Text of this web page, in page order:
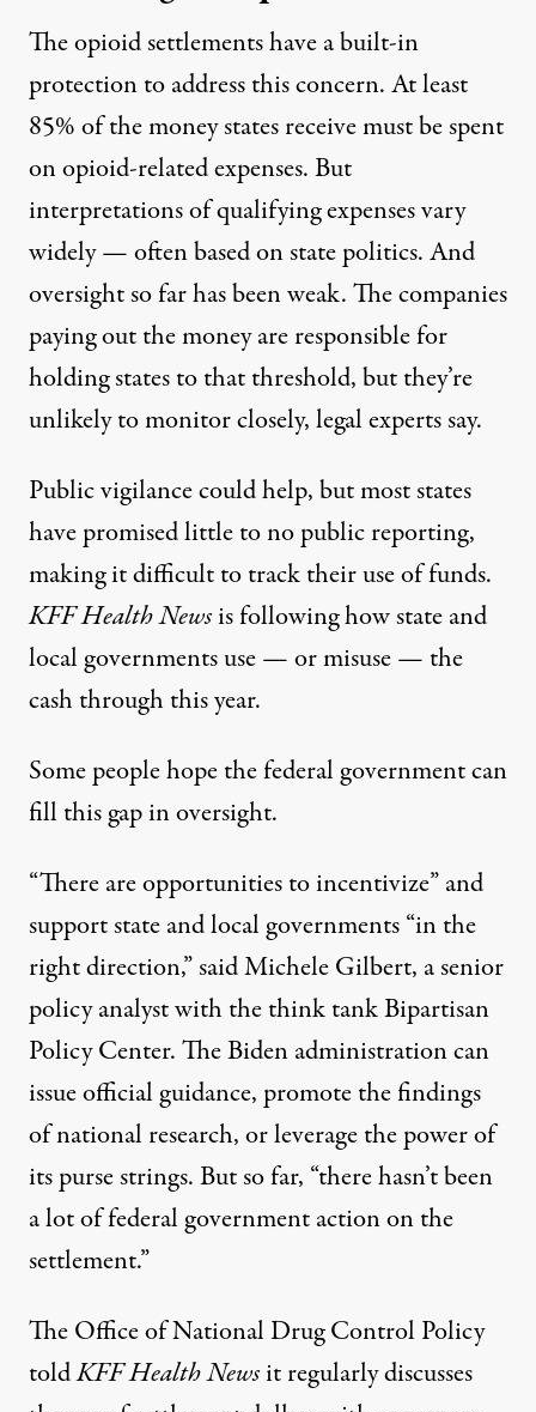
The opioid settlements have a built-in
protection to address this concern. At least
85% of the money states receive must be spent
on opioid-related expenses. But
interpretations of qualifying expenses vary
widely — often based on state politics. And
oversight so far has been weak. The companies
paying out the money are responsible for
holding states to that threshold, but they’re
unlikely to monitor closely, legal experts say.
Public vigilance could help, but most states
have promised little to no public reporting,
making it difficult to track their use of funds.
KFF Health Newsis followinghow state and
local governments use — or misuse — the
cash through this year.
Some people hope the federal government can
fill this gap in oversight.
“There are opportunities to incentivize” and
support state and local governments “in the
right direction,” saidMichele Gilbert, a senior
policy analyst with the think tank Bipartisan
Policy Center. The Biden administration can
issue official guidance, promote the findings
of national research, or leverage the power of
its purse strings. But so far, “there hasn’t been
a lot of federal government action on the
settlement.”
The Office of National Drug Control Policy
toldKFF Health Newsit regularly discusses